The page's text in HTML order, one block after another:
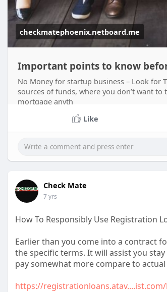
checkmatephoenix.netboard.me
Important points to know
No Money for startup business – Look for
sources of funds, where you don’t want
mortgage anyth
Like
Check Mate
7 yrs
How To Responsibly Use Registration
Earlier than you come into a contract
the specific terms. It will assist you
pay somewhat more compare to
https://